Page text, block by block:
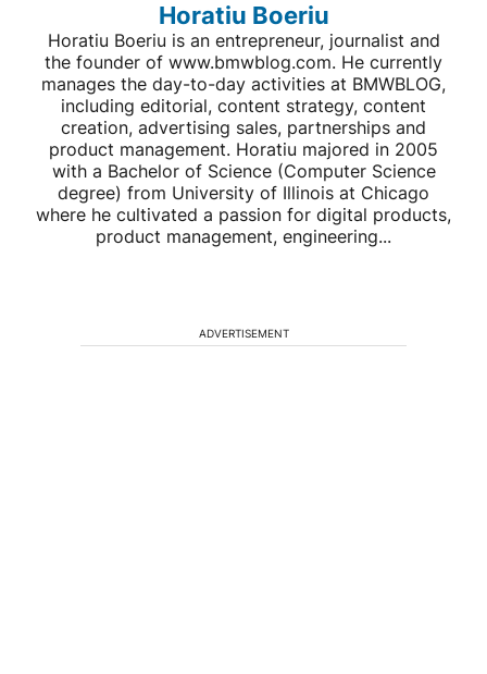
Horatiu Boeriu
Horatiu Boeriu is an entrepreneur, journalist and
the founder of www.bmwblog.com. He currently
manages the day-to-day activities at BMWBLOG,
including editorial, content strategy, content
creation, advertising sales, partnerships and
product management. Horatiu majored in 2005
with a Bachelor of Science (Computer Science
degree) from University of Illinois at Chicago
where he cultivated a passion for digital products,
product management, engineering...
ADVERTISEMENT